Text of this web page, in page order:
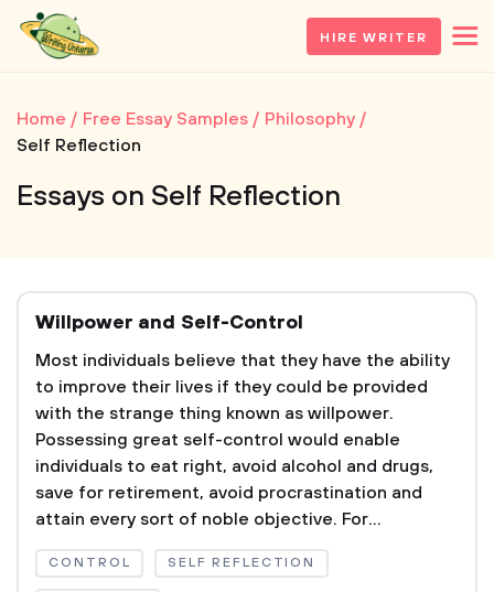
HIRE WRITER
Home Free Essay Samples
Philosophy
Self Reflection
Essays on Self Reflection
Willpower and Self-Control
Most individuals believe that they have the ability
to improve their lives if they could be provided
with the strange thing known as willpower.
Possessing great self-control would enable
individuals to eat right, avoid alcohol and drugs,
save for retirement, avoid procrastination and
attain every sort of noble objective. For...
CONTROL SELF REFLECTION